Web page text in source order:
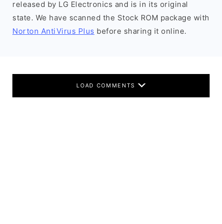
released by LG Electronics and is in its original
state. We have scanned the Stock ROM package with
Norton AntiVirus Plus before sharing it online.
LOAD COMMENTS